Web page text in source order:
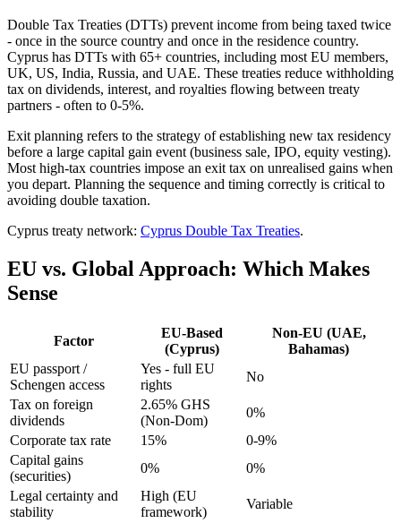
Double Tax Treaties (DTTs) prevent income from being taxed twice
- once in the source country and once in the residence country.
Cyprus has DTTs with 65+ countries, including most EU members,
UK, US, India, Russia, and UAE. These treaties reduce withholding
tax on dividends, interest, and royalties flowing between treaty
partners - often to 0-5%.
Exit planning refers to the strategy of establishing new tax residency
before a large capital gain event (business sale, IPO, equity vesting).
Most high-tax countries impose an exit tax on unrealised gains when
you depart. Planning the sequence and timing correctly is critical to
avoiding double taxation.
Cyprus treaty network: Cyprus Double Tax Treaties.
EU vs. Global Approach: Which Makes
Sense
Factor
EU-Based
(Cyprus)
Non-EU (UAE,
Bahamas)
EU passport /
Schengen access
Yes - full EU
rights
No
Tax on foreign
dividends
2.65% GHS
(Non-Dom)
0%
Corporate tax rate
15%
0-9%
Capital gains
(securities)
0%
0%
Legal certainty and
stability
High (EU
framework)
Variable